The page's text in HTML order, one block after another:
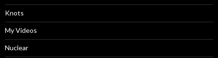
Knots
My Videos
Nuclear